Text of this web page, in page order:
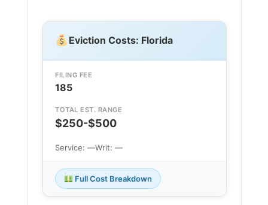
Eviction Costs: Florida
FILING FEE
185
TOTAL EST. RANGE
$250-$500
Service: —Writ: —
Full Cost Breakdown